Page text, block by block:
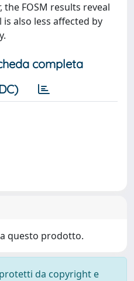
FOSM results reveal
also less affected by
completa
questo prodotto.
da copyright e